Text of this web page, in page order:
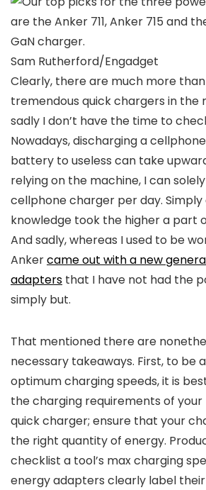
Sam Rutherford/Engadget
Clearly, there are much more than
tremendous quick chargers in the
sadly I don’t have the time to
Nowadays, discharging a
battery to useless can take
relying on the machine, I can
cellphone charger per day.
knowledge took the higher a part
And sadly, whereas I used to be
Ankercame out with a new
adapters that I have not had the
simply but.
That mentioned there are
necessary takeaways. First, to be
optimum charging speeds, it is
the charging requirements of
quick charger; ensure that your
the right quantity of energy.
checklist a tool’s max charging
energy adapters clearly label their